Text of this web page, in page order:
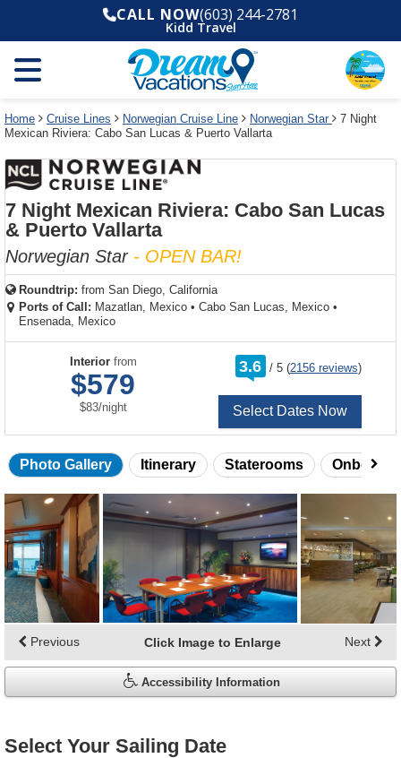
and
year
and
use
filter
link
dialog
window
without
applying
cancel
deck
plan
and
use
select
deck
the
dialog
window
without
deck
plan
use
cancel
CALL NOW(603) 244-2781
Kidd Travel
Home Cruise Lines Norwegian Cruise Line Norwegian Star
7 Night
Mexican Riviera: Cabo San Lucas & Puerto Vallarta
7 Night Mexican Riviera: Cabo San Lucas
& Puerto Vallarta
Norwegian Star - OPEN BAR!
Roundtrip: from San Diego, California
Ports of Call: Mazatlan, Mexico • Cabo San Lucas, Mexico •
Ensenada, Mexico
Interiorfrom
$579
$83/per
night
3.6 /
rating
out
5 (2156 reviews)
Select Dates Now
Photo Gallery Itinerary Staterooms Onboard
Skip
photo
gallery
Click Image to Enlarge
Previous Next
Accessibility Information
Select Your Sailing Date